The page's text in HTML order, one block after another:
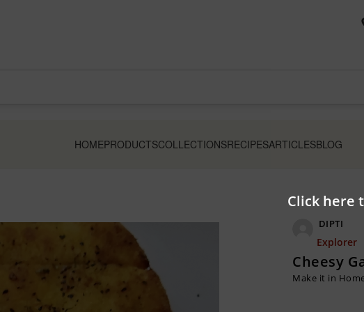
Click here
HOMEPRODUCTSCOLLECTIONSRECIPESARTICLESBLOG
DIPTI
Explorer
Cheesy
Make it in